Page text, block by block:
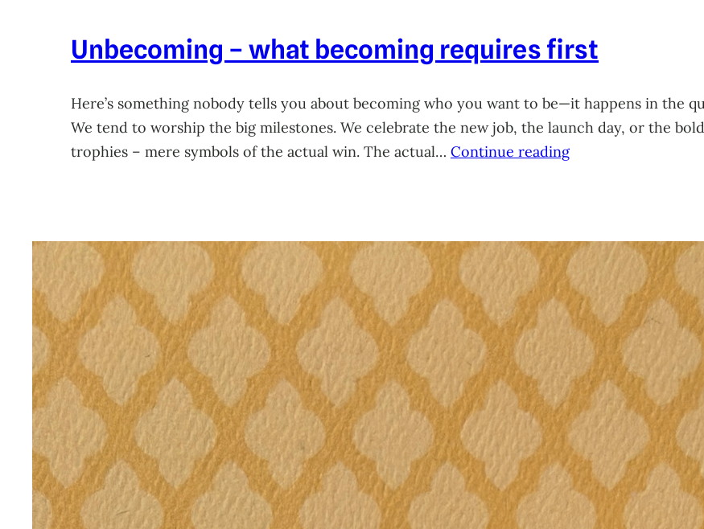
Unbecoming – what becoming requires first
Here’s something nobody tells you about becoming who you want to be—it happens in the
We tend to worship the big milestones. We celebrate the new job, the launch day, or the
trophies – mere symbols of the actual win. The actual… Continue reading